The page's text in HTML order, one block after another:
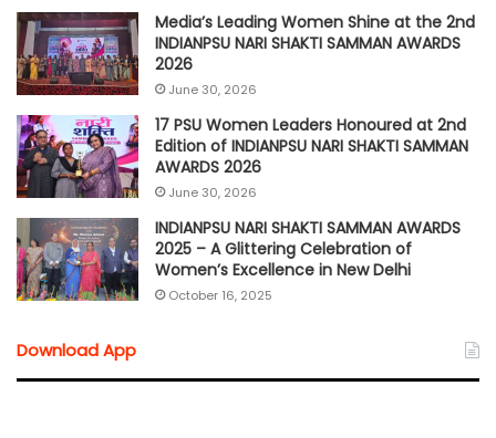
Media’s Leading Women Shine at the 2nd
INDIANPSU NARI SHAKTI SAMMAN AWARDS
2026
June 30, 2026
17 PSU Women Leaders Honoured at 2nd
Edition of INDIANPSU NARI SHAKTI SAMMAN
AWARDS 2026
June 30, 2026
INDIANPSU NARI SHAKTI SAMMAN AWARDS
2025 – A Glittering Celebration of
Women’s Excellence in New Delhi
October 16, 2025
Download App